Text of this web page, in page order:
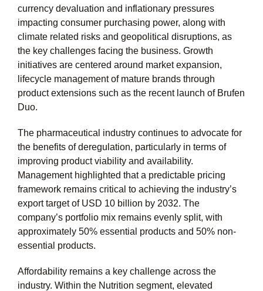
currency devaluation and inflationary pressures
impacting consumer purchasing power, along with
climate related risks and geopolitical disruptions, as
the key challenges facing the business. Growth
initiatives are centered around market expansion,
lifecycle management of mature brands through
product extensions such as the recent launch of Brufen
Duo.
The pharmaceutical industry continues to advocate for
the benefits of deregulation, particularly in terms of
improving product viability and availability.
Management highlighted that a predictable pricing
framework remains critical to achieving the industry’s
export target of USD 10 billion by 2032. The
company’s portfolio mix remains evenly split, with
approximately 50% essential products and 50% non-
essential products.
Affordability remains a key challenge across the
industry. Within the Nutrition segment, elevated